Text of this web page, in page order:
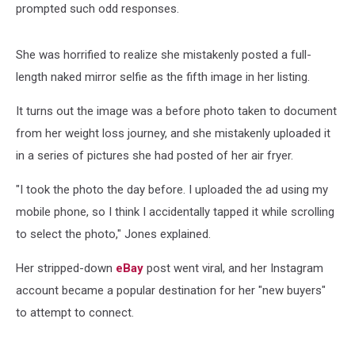
prompted such odd responses.
She was horrified to realize she mistakenly posted a full-
length naked mirror selfie as the fifth image in her listing.
It turns out the image was a before photo taken to document
from her weight loss journey, and she mistakenly uploaded it
in a series of pictures she had posted of her air fryer.
"I took the photo the day before. I uploaded the ad using my
mobile phone, so I think I accidentally tapped it while scrolling
to select the photo," Jones explained.
Her stripped-down eBay post went viral, and her Instagram
account became a popular destination for her "new buyers"
to attempt to connect.